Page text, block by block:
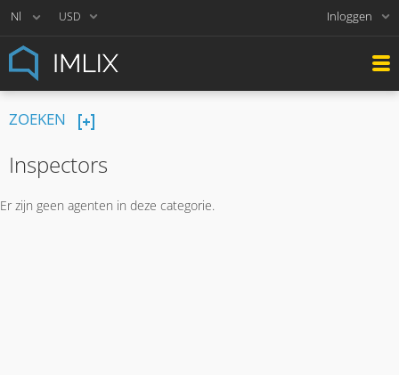
USD Inloggen
ZOEKEN
Inspectors
Er zijn geen agenten in deze categorie.